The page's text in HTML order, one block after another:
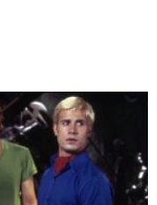
include “Age
Tracker 2”,
films share
making them ideal